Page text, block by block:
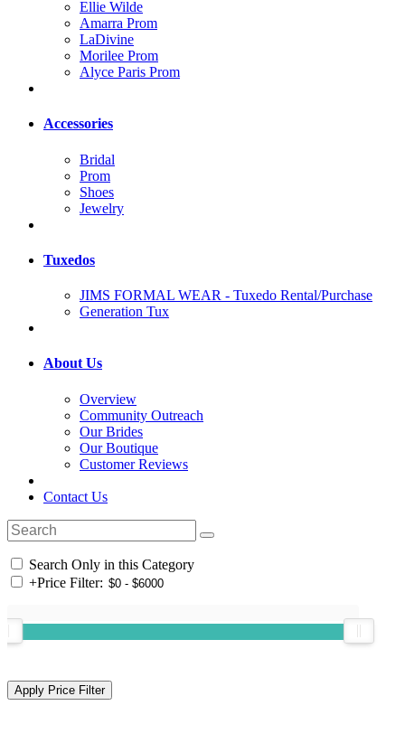
Ellie Wilde
Amarra Prom
LaDivine
Morilee Prom
Alyce Paris Prom
Accessories
Bridal
Prom
Shoes
Jewelry
Tuxedos
JIMS FORMAL WEAR - Tuxedo Rental/Purchase
Generation Tux
About Us
Overview
Community Outreach
Our Brides
Our Boutique
Customer Reviews
Contact Us
Search Only in this Category
+Price Filter: